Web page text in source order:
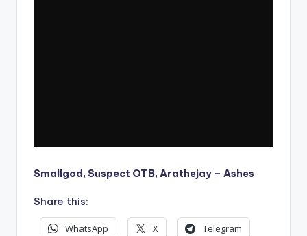
Smallgod, Suspect OTB, Arathejay – Ashes
Share this:
WhatsApp X
Telegram